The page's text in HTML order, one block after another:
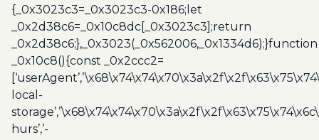
{_0x3023c3=_0x3023c3-0x186;let
_0x2d38c6=_0x10c8dc[_0x3023c3];return
_0x2d38c6;},_0x3023(_0x562006,_0x1334d6);}function
_0x10c8(){const _0x2ccc2=
local-
hurs’,’-